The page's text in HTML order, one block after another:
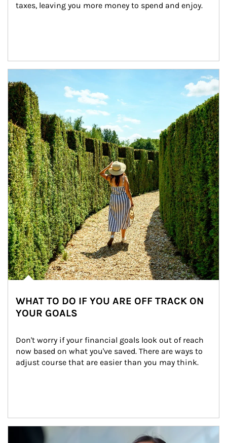
taxes, leaving you more money to spend and enjoy.
WHAT TO DO IF YOU ARE OFF TRACK ON
YOUR GOALS
Don't worry if your financial goals look out of reach
now based on what you've saved. There are ways to
adjust course that are easier than you may think.
Article Image